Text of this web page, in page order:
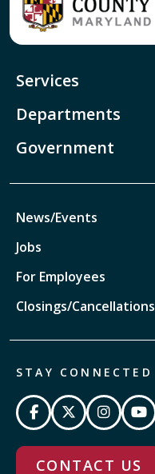
Services
Departments
Government
News/Events
Jobs
For Employees
Closings/Cancellations
STAY CONNECTED
CONTACT US